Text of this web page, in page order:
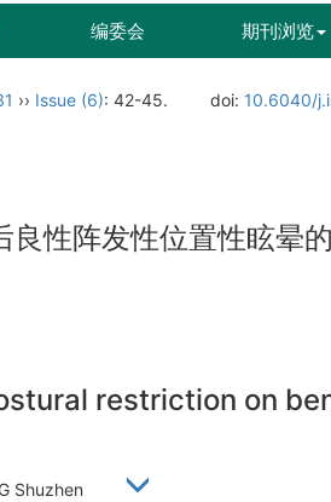
编委会 期刊浏览
›› Issue (6): 42-45. doi: 10.6040/
良性阵发性位置性眩晕
restriction on
Shuzhen